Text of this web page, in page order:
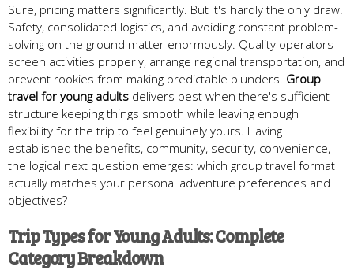
Sure, pricing matters significantly. But it's hardly the only draw.
Safety, consolidated logistics, and avoiding constant problem-
solving on the ground matter enormously. Quality operators
screen activities properly, arrange regional transportation, and
prevent rookies from making predictable blunders. Group
travel for young adults delivers best when there's sufficient
structure keeping things smooth while leaving enough
flexibility for the trip to feel genuinely yours. Having
established the benefits, community, security, convenience,
the logical next question emerges: which group travel format
actually matches your personal adventure preferences and
objectives?
Trip Types for Young Adults: Complete
Category Breakdown